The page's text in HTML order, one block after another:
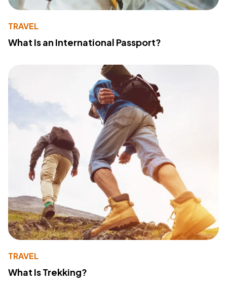
TRAVEL
What Is an International Passport?
TRAVEL
What Is Trekking?